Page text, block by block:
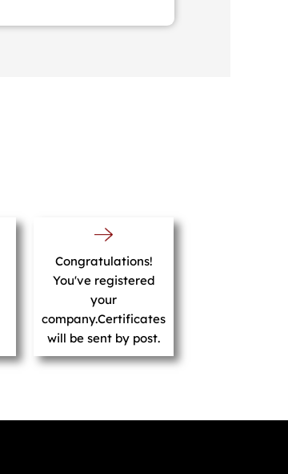
Congratulations!
You've registered
your
company.Certificates
will be sent by post.